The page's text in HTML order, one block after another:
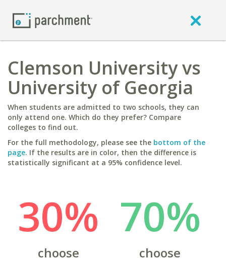
Clemson University vs
University of Georgia
When students are admitted to two schools, they can
only attend one. Which do they prefer? Compare
colleges to find out.
For the full methodology, please see the bottom of the
page. If the results are in color, then the difference is
statistically significant at a 95% confidence level.
30%
choose
70%
choose